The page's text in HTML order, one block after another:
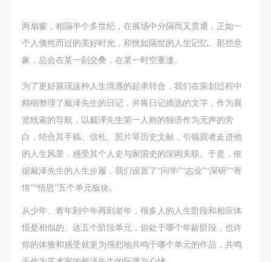
两扇窗，相隔半个多世纪，在展场中分隔而又贯通，正如一
个人倏然而过的美好时光，和恍如隔世的人生记忆。那些意
象，总会在某一刻交叠，在某一时空重逢。
为了更好展现这种人生境遇的起承转合，我们在策划过程中
精细整理了戴泽先生的日记，并将日记摘选的文字，作为展
览线索的导航，以戴泽先生第一人称的独语作为无声的旁
白，结合其手稿、信札、照片等历史文献，引领观者走进他
的人生风景，感受其个人史与家国史的深闳关联。于是，依
据戴泽先生的人生步履，我们设置了“问学”“志业”“深研”“寄
情”“悟思”五个单元板块。
从少年、青年到中年再到老年，很多人的人生阶段和相应体
悟是相似的。这五个阶段单元，你处于哪个年龄阶段，也许
你的体验和感受就更为强烈地共鸣于哪个单元的作品，共鸣
materials, equipment, and/or facilities, or causes the
damage or destruction of the tools, materials,
equipment, and/or facilities, the event participant
compensation for the financial losses. Persons not
involved in the accident and the museum do not
undertake any liability for personal accidents.
CAFA Art Museum Portraiture Rights Licensing
Agreement
According to The Advertising Law of the People’s
Republic of China, The General Principles of the Civil
Law of the People’s Republic of China, and The
Provisional Opinions of the Supreme People’s Court
on Some Issues Related to the Full Implementation of
materials, equipment, and/or facilities, or causes the
damage or destruction of the tools, materials,
equipment, and/or facilities, the event participant
compensation for the financial losses. Persons not
involved in the accident and the museum do not
undertake any liability for personal accidents.
CAFA Art Museum Portraiture Rights Licensing
Agreement
According to The Advertising Law of the People’s
Republic of China, The General Principles of the Civil
Law of the People’s Republic of China, and The
Provisional Opinions of the Supreme People’s Court
on Some Issues Related to the Full Implementation of
materials, equipment, and/or facilities, or causes the
damage or destruction of the tools, materials,
equipment, and/or facilities, the event participant
compensation for the financial losses. Persons not
involved in the accident and the museum do not
undertake any liability for personal accidents.
CAFA Art Museum Portraiture Rights Licensing
Agreement
According to The Advertising Law of the People’s
Republic of China, The General Principles of the Civil
Law of the People’s Republic of China, and The
Provisional Opinions of the Supreme People’s Court
on Some Issues Related to the Full Implementation of